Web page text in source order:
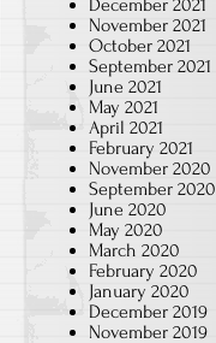
December 2021
November 2021
October 2021
September 2021
June 2021
May 2021
April 2021
February 2021
November 2020
September 2020
June 2020
May 2020
March 2020
February 2020
January 2020
December 2019
November 2019